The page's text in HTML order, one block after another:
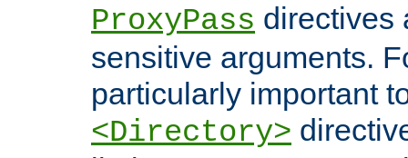
ProxyPass directives
sensitive arguments.
particularly important
<Directory>